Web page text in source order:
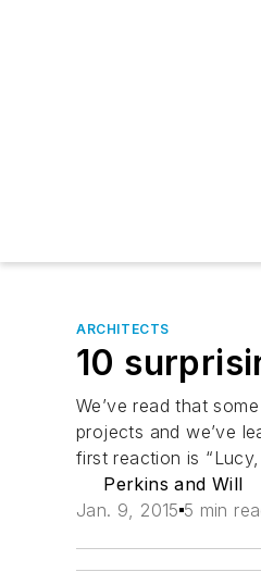
ARCHITECTS
10
We’ve read that
projects and we’ve
first reaction is
Perkins and Will
Jan. 9, 2015 5 min